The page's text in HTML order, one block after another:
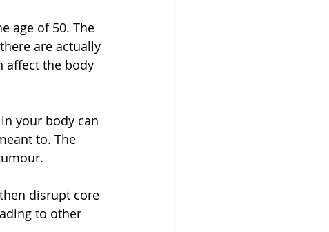
age of 50. The
are actually
affect the body
your body can
to. The
disrupt core
to other